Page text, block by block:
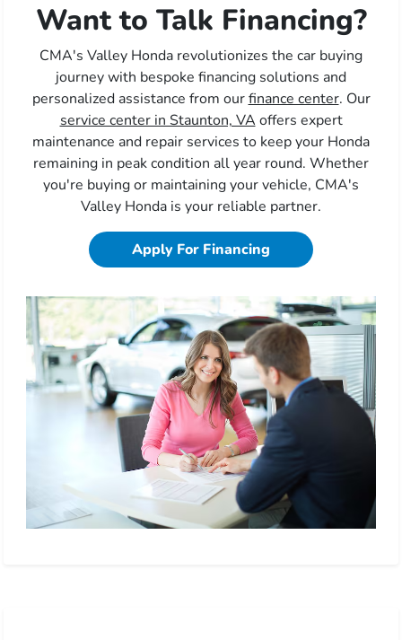
Want to Talk Financing?
CMA's Valley Honda revolutionizes the car buying
journey with bespoke financing solutions and
personalized assistance from ourfinance center. Our
service center in Staunton, VA offers expert
maintenance and repair services to keep your Honda
remaining in peak condition all year round. Whether
you're buying or maintaining your vehicle, CMA's
Valley Honda is your reliable partner.
Apply For Financing